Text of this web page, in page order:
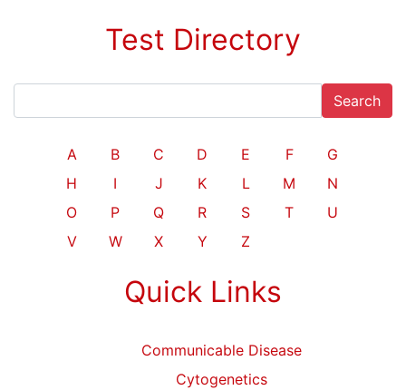
Test Directory
Search
A B C D E F
G
H
I J K L M
N
O
P Q R S T
U
V
W X Y Z
Quick Links
Communicable Disease
Cytogenetics